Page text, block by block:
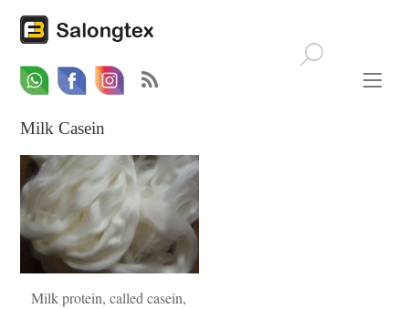
WhatsappFacebookEmail
Milk Casein
Milk protein, called casein,